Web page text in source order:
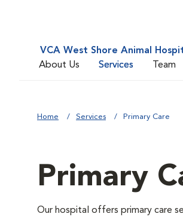
VCA West Shore Animal
About Us
Services Team
Home Services Primary Care
Primary
Our hospital offers primary care